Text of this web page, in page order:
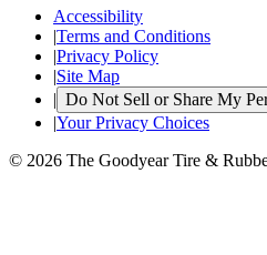
Accessibility
|Terms and Conditions
|Privacy Policy
|Site Map
| Do Not Sell or Share My
|Your Privacy Choices
© 2026 The Goodyear Tire &